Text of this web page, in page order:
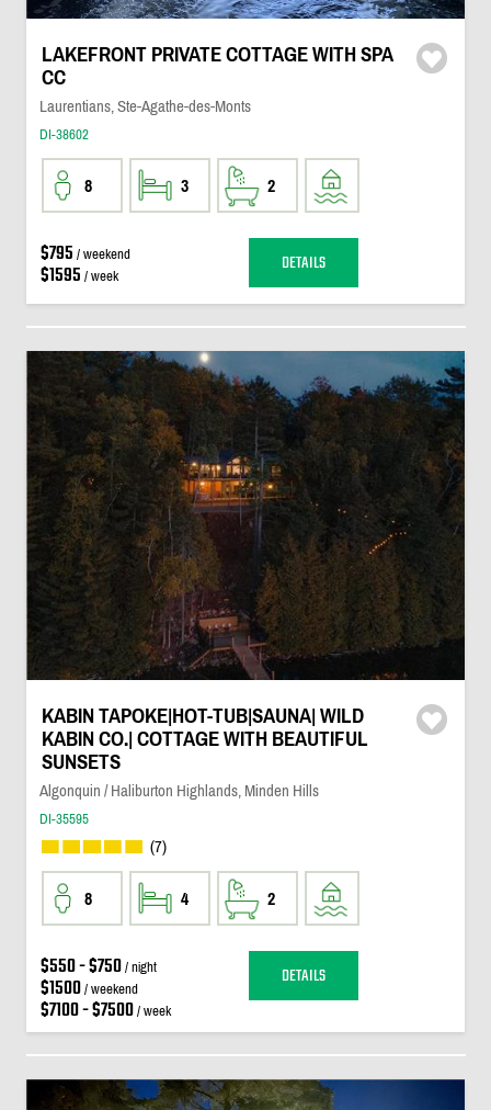
LAKEFRONT PRIVATE COTTAGE WITH SPA
CC
Laurentians, Ste-Agathe-des-Monts
DI-38602
8 3 2
$795 / weekend
$1595 / week DETAILS
KABIN TAPOKE|HOT-TUB|SAUNA| WILD
KABIN CO.| COTTAGE WITH BEAUTIFUL
SUNSETS
Algonquin / Haliburton Highlands, Minden Hills
DI-35595
(7)
8 4 2
$550 - $750/ night
$1500/ weekend
$7100 - $7500/ week
DETAILS